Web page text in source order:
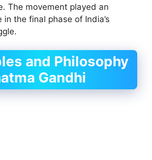
The movement played an
the final phase of India’s
and Philosophy
Gandhi